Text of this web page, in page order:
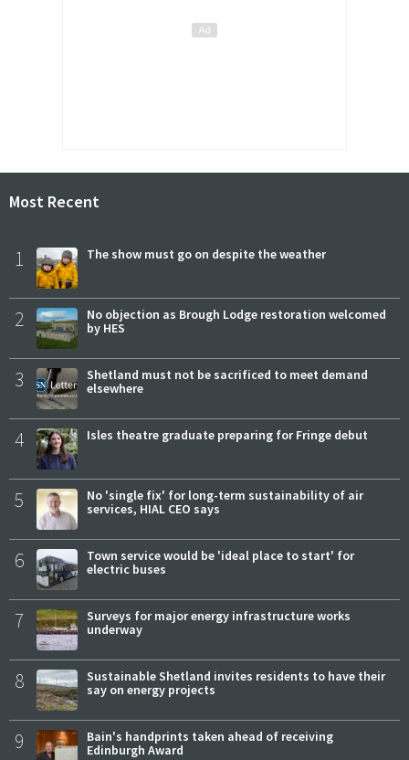
Most Recent
1 The show must go on despite the weather
2
No objection as Brough Lodge restoration welcomed
by HES
3
Shetland must not be sacrificed to meet demand
elsewhere
4 Isles theatre graduate preparing for Fringe debut
5
No 'single fix' for long-term sustainability of air
services, HIAL CEO says
6
Town service would be 'ideal place to start' for
electric buses
7
Surveys for major energy infrastructure works
underway
8
Sustainable Shetland invites residents to have their
say on energy projects
9
Bain's handprints taken ahead of receiving
Edinburgh Award